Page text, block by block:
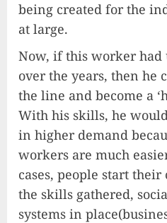
being created for the
at large.
Now, if this worker
over the years, then he
the line and become a
With his skills, he
in higher demand
workers are much
cases, people start
the skills gathered,
systems in